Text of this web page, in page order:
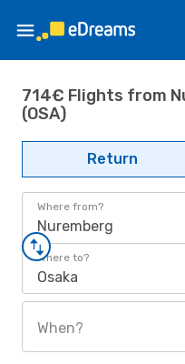
714€ Flights from
(OSA)
Return
Where from?
Nuremberg
Where to?
Osaka
When?